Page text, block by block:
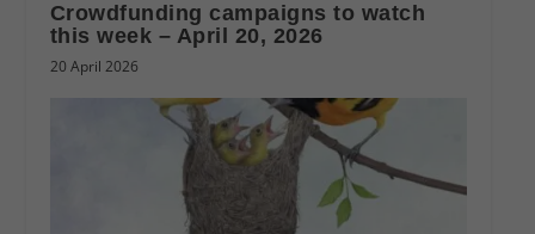
Crowdfunding campaigns to watch
this week – April 20, 2026
20 April 2026